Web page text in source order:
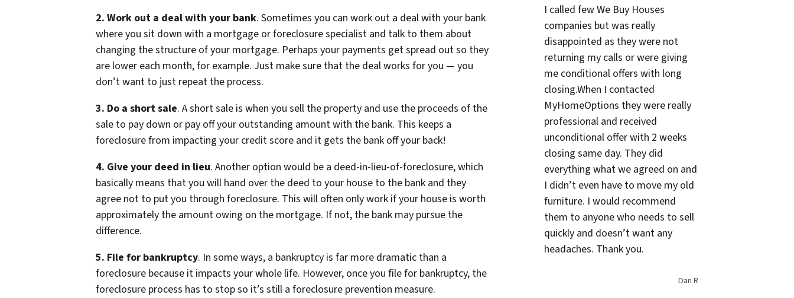
2. Work out a deal with your bank. Sometimes you can work out a deal with your bank
where you sit down with a mortgage or foreclosure specialist and talk to them about
changing the structure of your mortgage. Perhaps your payments get spread out so they
are lower each month, for example. Just make sure that the deal works for you — you
don’t want to just repeat the process.
3. Do a short sale. A short sale is when you sell the property and use the proceeds of the
sale to pay down or pay off your outstanding amount with the bank. This keeps a
foreclosure from impacting your credit score and it gets the bank off your back!
4. Give your deed in lieu. Another option would be a deed-in-lieu-of-foreclosure, which
basically means that you will hand over the deed to your house to the bank and they
agree not to put you through foreclosure. This will often only work if your house is worth
approximately the amount owing on the mortgage. If not, the bank may pursue the
difference.
5. File for bankruptcy. In some ways, a bankruptcy is far more dramatic than a
foreclosure because it impacts your whole life. However, once you file for bankruptcy, the
foreclosure process has to stop so it’s still a foreclosure prevention measure.
I called few We Buy Houses
companies but was really
disappointed as they were not
returning my calls or were giving
me conditional offers with long
closing.When I contacted
MyHomeOptions they were really
professional and received
unconditional offer with 2 weeks
closing same day. They did
everything what we agreed on and
I didn’t even have to move my old
furniture. I would recommend
them to anyone who needs to sell
quickly and doesn’t want any
headaches. Thank you.
Dan R